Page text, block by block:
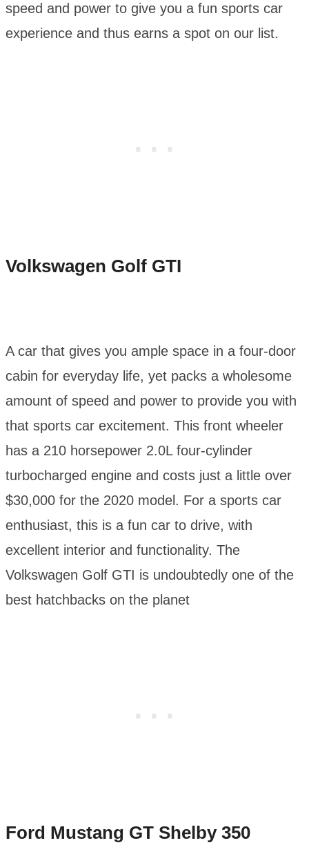
speed and power to give you a fun sports car
experience and thus earns a spot on our list.
Volkswagen Golf GTI
A car that gives you ample space in a four-door
cabin for everyday life, yet packs a wholesome
amount of speed and power to provide you with
that sports car excitement. This front wheeler
has a 210 horsepower 2.0L four-cylinder
turbocharged engine and costs just a little over
$30,000 for the 2020 model. For a sports car
enthusiast, this is a fun car to drive, with
excellent interior and functionality. The
Volkswagen Golf GTI is undoubtedly one of the
best hatchbacks on the planet
Ford Mustang GT Shelby 350